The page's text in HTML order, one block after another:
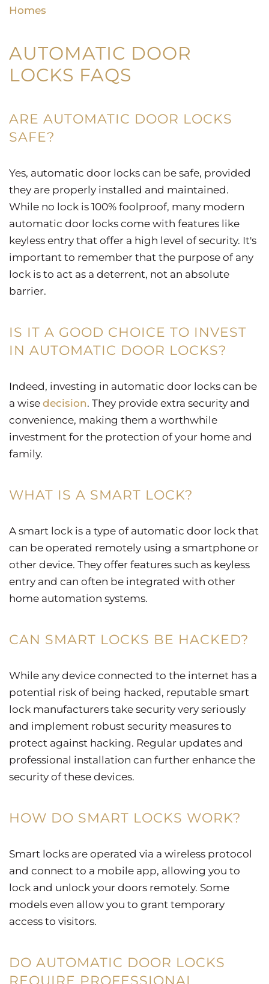
Homes
AUTOMATIC DOOR
LOCKS FAQS
ARE AUTOMATIC DOOR LOCKS
SAFE?
Yes, automatic door locks can be safe, provided
they are properly installed and maintained.
While no lock is 100% foolproof, many modern
automatic door locks come with features like
keyless entry that offer a high level of security. It's
important to remember that the purpose of any
lock is to act as a deterrent, not an absolute
barrier.
IS IT A GOOD CHOICE TO INVEST
IN AUTOMATIC DOOR LOCKS?
Indeed, investing in automatic door locks can be
a wise decision. They provide extra security and
convenience, making them a worthwhile
investment for the protection of your home and
family.
WHAT IS A SMART LOCK?
A smart lock is a type of automatic door lock that
can be operated remotely using a smartphone or
other device. They offer features such as keyless
entry and can often be integrated with other
home automation systems.
CAN SMART LOCKS BE HACKED?
While any device connected to the internet has a
potential risk of being hacked, reputable smart
lock manufacturers take security very seriously
and implement robust security measures to
protect against hacking. Regular updates and
professional installation can further enhance the
security of these devices.
HOW DO SMART LOCKS WORK?
Smart locks are operated via a wireless protocol
and connect to a mobile app, allowing you to
lock and unlock your doors remotely. Some
models even allow you to grant temporary
access to visitors.
DO AUTOMATIC DOOR LOCKS
REQUIRE PROFESSIONAL